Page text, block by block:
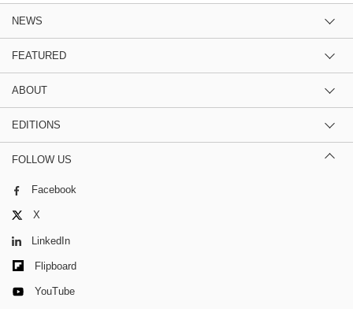
NEWS
FEATURED
ABOUT
EDITIONS
FOLLOW US
Facebook
X
LinkedIn
Flipboard
YouTube